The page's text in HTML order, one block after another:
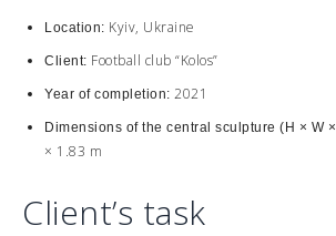
Location: Kyiv, Ukraine
Client: Football club “Kolos”
Year of completion: 2021
Dimensions of the central sculpture (H × W
× 1.83 m
Client’s task